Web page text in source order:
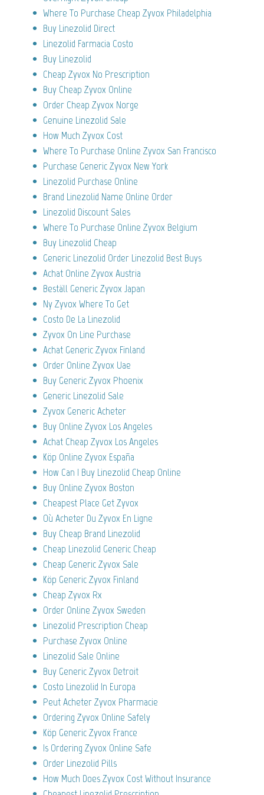
Where To Purchase Cheap Zyvox Philadelphia
Buy Linezolid Direct
Linezolid Farmacia Costo
Buy Linezolid
Cheap Zyvox No Prescription
Buy Cheap Zyvox Online
Order Cheap Zyvox Norge
Genuine Linezolid Sale
How Much Zyvox Cost
Where To Purchase Online Zyvox San Francisco
Purchase Generic Zyvox New York
Linezolid Purchase Online
Brand Linezolid Name Online Order
Linezolid Discount Sales
Where To Purchase Online Zyvox Belgium
Buy Linezolid Cheap
Generic Linezolid Order Linezolid Best Buys
Achat Online Zyvox Austria
Beställ Generic Zyvox Japan
Ny Zyvox Where To Get
Costo De La Linezolid
Zyvox On Line Purchase
Achat Generic Zyvox Finland
Order Online Zyvox Uae
Buy Generic Zyvox Phoenix
Generic Linezolid Sale
Zyvox Generic Acheter
Buy Online Zyvox Los Angeles
Achat Cheap Zyvox Los Angeles
Köp Online Zyvox España
How Can I Buy Linezolid Cheap Online
Buy Online Zyvox Boston
Cheapest Place Get Zyvox
Où Acheter Du Zyvox En Ligne
Buy Cheap Brand Linezolid
Cheap Linezolid Generic Cheap
Cheap Generic Zyvox Sale
Köp Generic Zyvox Finland
Cheap Zyvox Rx
Order Online Zyvox Sweden
Linezolid Prescription Cheap
Purchase Zyvox Online
Linezolid Sale Online
Buy Generic Zyvox Detroit
Costo Linezolid In Europa
Peut Acheter Zyvox Pharmacie
Ordering Zyvox Online Safely
Köp Generic Zyvox France
Is Ordering Zyvox Online Safe
Order Linezolid Pills
How Much Does Zyvox Cost Without Insurance